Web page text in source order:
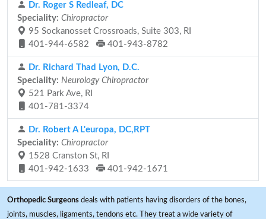
Dr. Roger S Redleaf, DC
Speciality: Chiropractor
95 Sockanosset Crossroads, Suite 303, RI
401-944-6582
401-943-8782
Dr. Richard Thad Lyon, D.C.
Speciality: Neurology Chiropractor
521 Park Ave, RI
401-781-3374
Dr. Robert A L'europa, DC,RPT
Speciality: Chiropractor
1528 Cranston St, RI
401-942-1633
401-942-1671
Orthopedic Surgeons deals with patients having disorders of the bones,
joints, muscles, ligaments, tendons etc. They treat a wide variety of